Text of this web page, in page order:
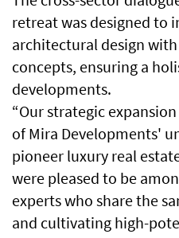
retreat was designed to
architectural design
concepts, ensuring a
developments.
“Our strategic
of Mira Developments'
pioneer luxury real
were pleased to be
experts who share the
and cultivating high-